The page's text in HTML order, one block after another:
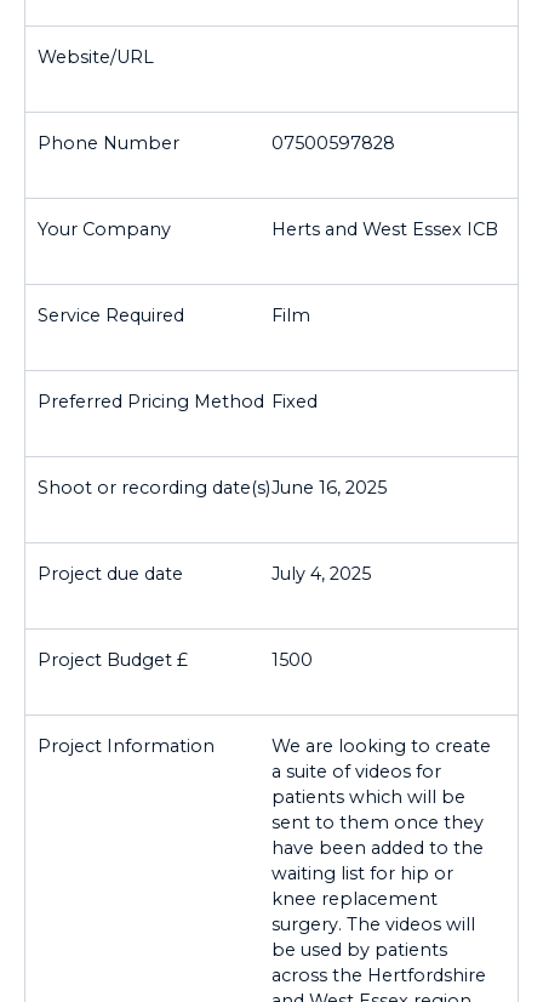
07500597828
Herts and West Essex ICB
Film
Fixed
June 16, 2025
July 4, 2025
1500
We are looking to create
a suite of videos for
patients which will be
sent to them once they
have been added to the
waiting list for hip or
knee replacement
surgery. The videos will
be used by patients
across the Hertfordshire